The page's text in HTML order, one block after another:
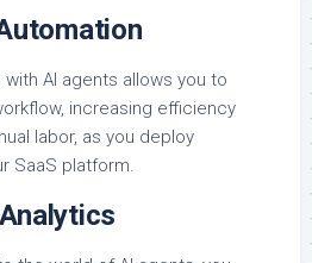
AI agents allows you to
increasing efficiency
labor, as you deploy
SaaS platform.